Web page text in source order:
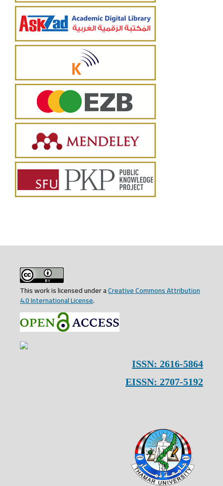
This work is licensed under aCreative Commons Attribution
4.0 International License.
ISSN: 2616-5864
EISSN: 2707-5192